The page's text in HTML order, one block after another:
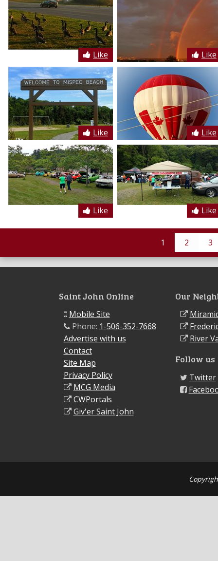
Like Like
Like Like
Like Like
1 2 3
Saint John Online
Mobile Site
Phone: 1-506-352-7668
Advertise with us
Contact
Site Map
Privacy Policy
MCG Media
CWPortals
Giv'er Saint John
Our
River
Follow us
Twitter